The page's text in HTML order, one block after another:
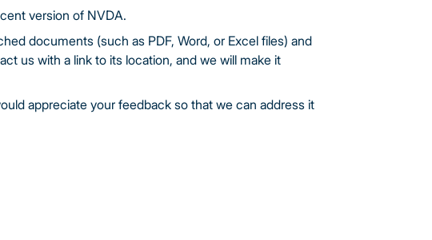
version of NVDA.
documents (such as PDF, Word, or Excel files) and
us with a link to its location, and we will make it
appreciate your feedback so that we can address it